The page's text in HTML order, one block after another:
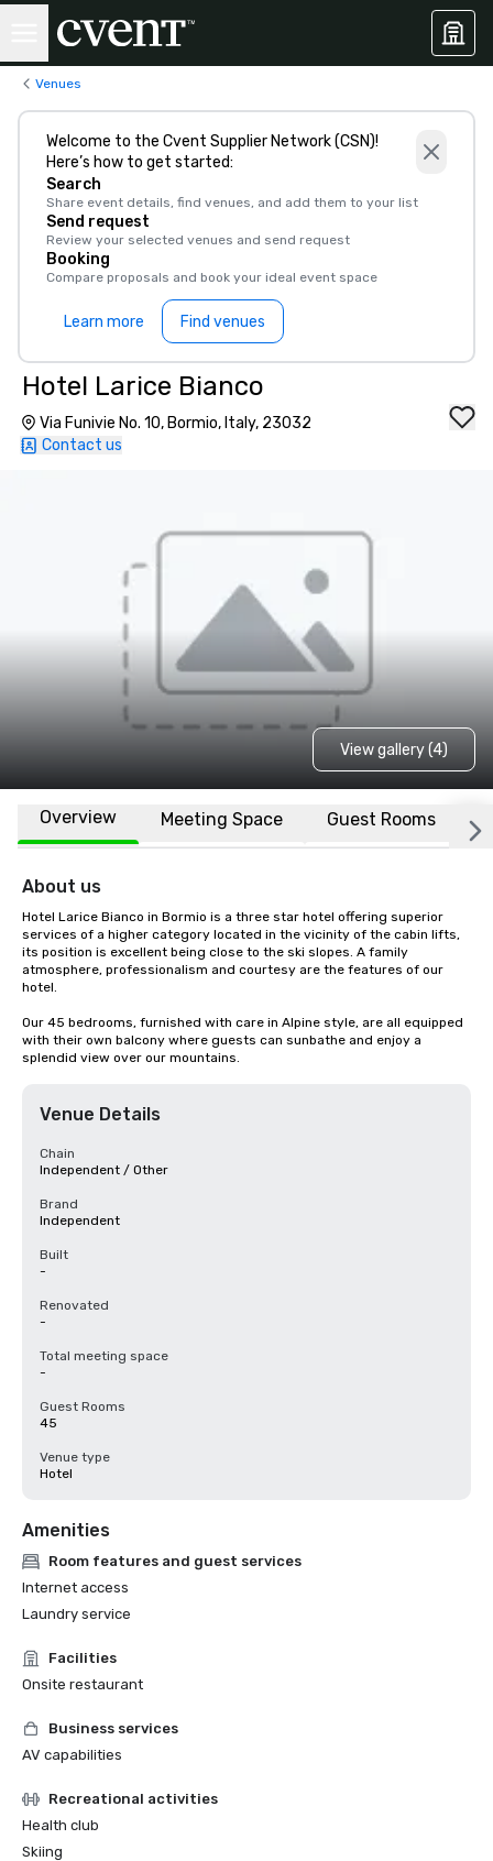
Venues
Welcome to the Cvent Supplier Network (CSN)!
Here’s how to get started:
Search
Share event details, find venues, and add them to your list
Send request
Review your selected venues and send request
Booking
Compare proposals and book your ideal event space
Learn more Find venues
Hotel Larice Bianco
Via Funivie No. 10, Bormio, Italy, 23032
Contact us
View gallery (4)
Overview Meeting Space Guest Rooms
About us
Hotel Larice Bianco in Bormio is a three star hotel offering superior
services of a higher category located in the vicinity of the cabin lifts,
its position is excellent being close to the ski slopes. A family
atmosphere, professionalism and courtesy are the features of our
hotel.
Our 45 bedrooms, furnished with care in Alpine style, are all equipped
with their own balcony where guests can sunbathe and enjoy a
splendid view over our mountains.
Venue Details
Chain
Independent / Other
Brand
Independent
Built
-
Renovated
-
Total meeting space
-
Guest Rooms
45
Venue type
Hotel
Amenities
Room features and guest services
Internet access
Laundry service
Facilities
Onsite restaurant
Business services
AV capabilities
Recreational activities
Health club
Skiing